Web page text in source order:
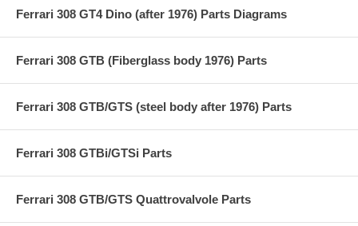
Ferrari 308 GT4 Dino (after 1976) Parts Diagrams
Ferrari 308 GTB (Fiberglass body 1976) Parts
Ferrari 308 GTB/GTS (steel body after 1976) Parts
Ferrari 308 GTBi/GTSi Parts
Ferrari 308 GTB/GTS Quattrovalvole Parts